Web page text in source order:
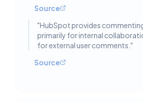
Source
"HubSpot provides
primarily for internal
for external user comments. "
Source